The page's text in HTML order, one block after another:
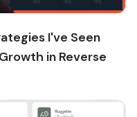
I've Seen
in Reverse